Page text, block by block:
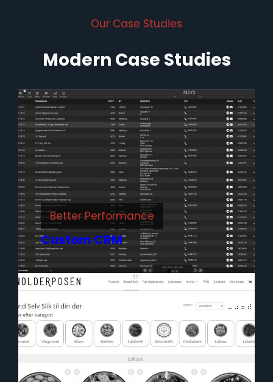
Our Case Studies
Modern Case Studies
Better Performance
Custom CRM